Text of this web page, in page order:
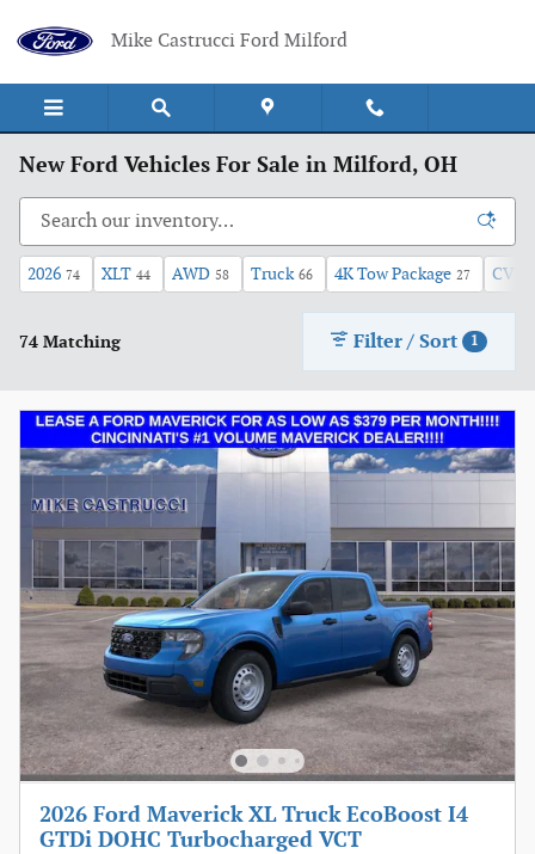
Mike Castrucci Ford Milford
New Ford Vehicles For Sale in Milford, OH
2026 74 XLT 44 AWD 58 Truck 66 4K Tow Package 27 CVT
74 Matching Filter / Sort 1
2026 Ford Maverick XL Truck EcoBoost I4
GTDi DOHC Turbocharged VCT